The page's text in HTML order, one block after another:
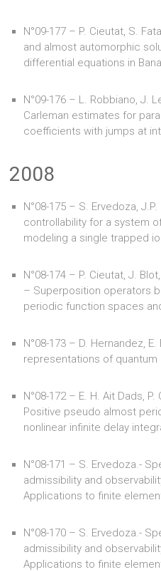
N°09-177 – P. Cieutat, S.
and almost automorphic
differential equations in
N°09-176 – L. Robbiano, J.
Carleman estimates for
coefficients with jumps at
2008
N°08-175 – S. Ervedoza,
controllability for a system
modeling a single trapped
N°08-174 – P. Cieutat, J.
– Superposition operators
periodic function spaces
N°08-173 – D. Hernandez,
representations of quantum
N°08-172 – E. H. Ait Dads,
Positive pseudo almost
nonlinear infinite delay
N°08-171 – S. Ervedoza.-
admissibility and
Applications to finite
N°08-170 – S. Ervedoza.-
admissibility and
Applications to finite